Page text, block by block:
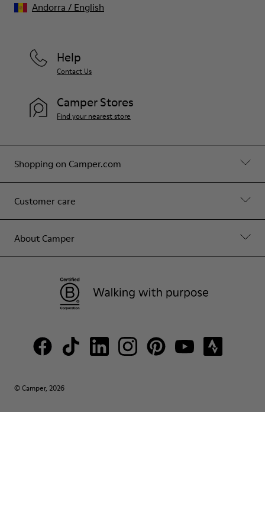
Shopping on Camper.com
Customer care
About Camper
Help
Contact Us
Camper Stores
Find your nearest store
© Camper, 2026
Andorra / English